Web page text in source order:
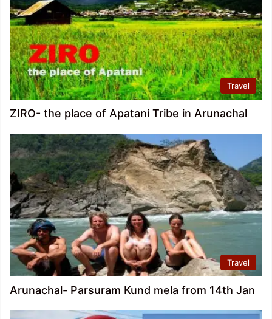
Travel
ZIRO- the place of Apatani Tribe in Arunachal
Travel
Arunachal- Parsuram Kund mela from 14th Jan